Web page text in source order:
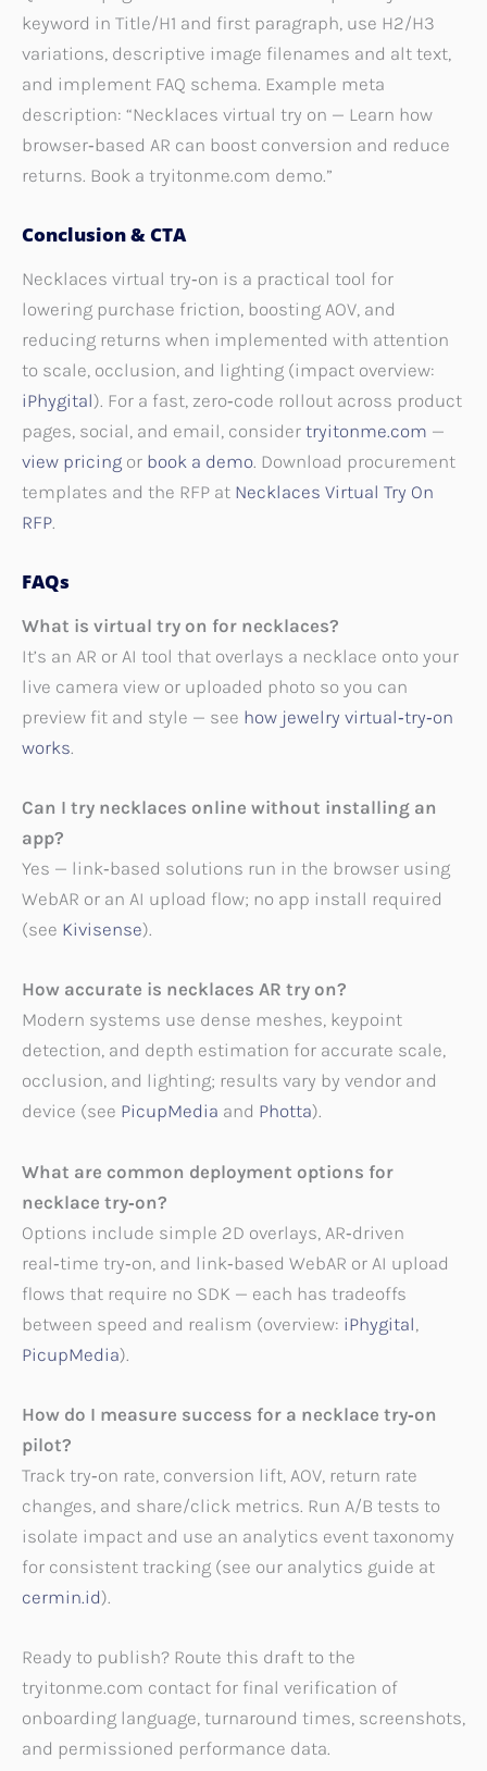
keyword in Title/H1 and first paragraph, use H2/H3
variations, descriptive image filenames and alt text,
and implement FAQ schema. Example meta
description: “Necklaces virtual try on — Learn how
browser‑based AR can boost conversion and reduce
returns. Book a tryitonme.com demo.”
Conclusion & CTA
Necklaces virtual try‑on is a practical tool for
lowering purchase friction, boosting AOV, and
reducing returns when implemented with attention
to scale, occlusion, and lighting (impact overview:
iPhygital). For a fast, zero‑code rollout across product
pages, social, and email, consider tryitonme.com —
view pricing or book a demo. Download procurement
templates and the RFP at Necklaces Virtual Try On
RFP.
FAQs
What is virtual try on for necklaces?
It’s an AR or AI tool that overlays a necklace onto your
live camera view or uploaded photo so you can
preview fit and style — see how jewelry virtual‑try‑on
works.
Can I try necklaces online without installing an
app?
Yes — link‑based solutions run in the browser using
WebAR or an AI upload flow; no app install required
(see Kivisense).
How accurate is necklaces AR try on?
Modern systems use dense meshes, keypoint
detection, and depth estimation for accurate scale,
occlusion, and lighting; results vary by vendor and
device (see PicupMedia and Photta).
What are common deployment options for
necklace try‑on?
Options include simple 2D overlays, AR‑driven
real‑time try‑on, and link‑based WebAR or AI upload
flows that require no SDK — each has tradeoffs
between speed and realism (overview: iPhygital
PicupMedia).
How do I measure success for a necklace try‑on
pilot?
Track try‑on rate, conversion lift, AOV, return rate
changes, and share/click metrics. Run A/B tests to
isolate impact and use an analytics event taxonomy
for consistent tracking (see our analytics guide at
cermin.id).
Ready to publish? Route this draft to the
tryitonme.com contact for final verification of
onboarding language, turnaround times, screenshots,
and permissioned performance data.